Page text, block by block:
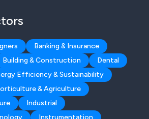
Banking & Insurance
Building & Construction
Dental
Efficiency & Sustainability
& Agriculture
Industrial